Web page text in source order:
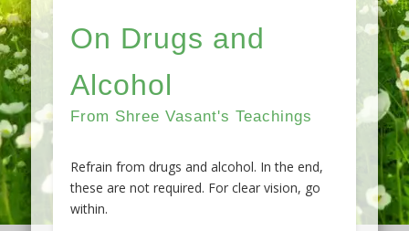
On Drugs and
Alcohol
From Shree Vasant's Teachings
Refrain from drugs and alcohol. In the end,
these are not required. For clear vision, go
within.